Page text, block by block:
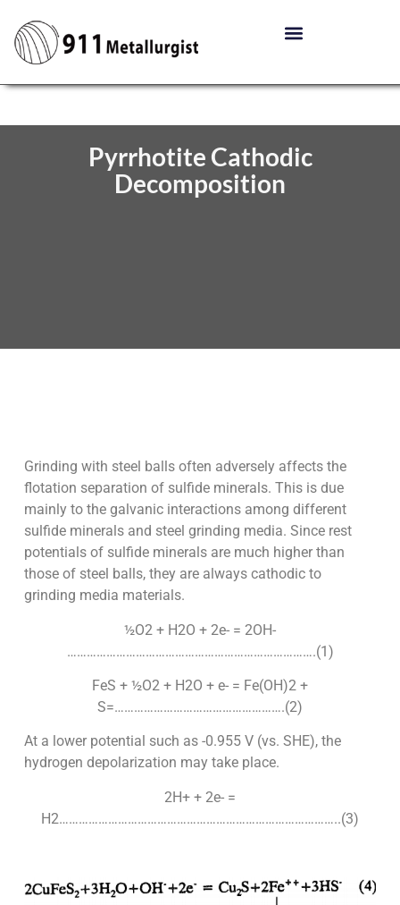
Pyrrhotite Cathodic
Decomposition
Grinding with steel balls often adversely affects the
flotation separation of sulfide minerals. This is due
mainly to the galvanic interactions among different
sulfide minerals and steel grinding media. Since rest
potentials of sulfide minerals are much higher than
those of steel balls, they are always cathodic to
grinding media materials.
½O2 + H2O + 2e- = 2OH-
………………………………………………………………….(1)
FeS + ½O2 + H2O + e- = Fe(OH)2 +
S=…………………………………………….(2)
At a lower potential such as -0.955 V (vs. SHE), the
hydrogen depolarization may take place.
2H+ + 2e- =
H2…………………………………………………………………………..(3)